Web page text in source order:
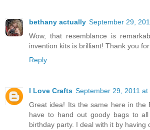
bethany actually September 29,
Wow, that resemblance is
invention kits is brilliant! Thank you
Reply
I Love Crafts September 29, 2011 at
Great idea! Its the same here in the
have to hand out goody bags to
birthday party. I deal with it by having